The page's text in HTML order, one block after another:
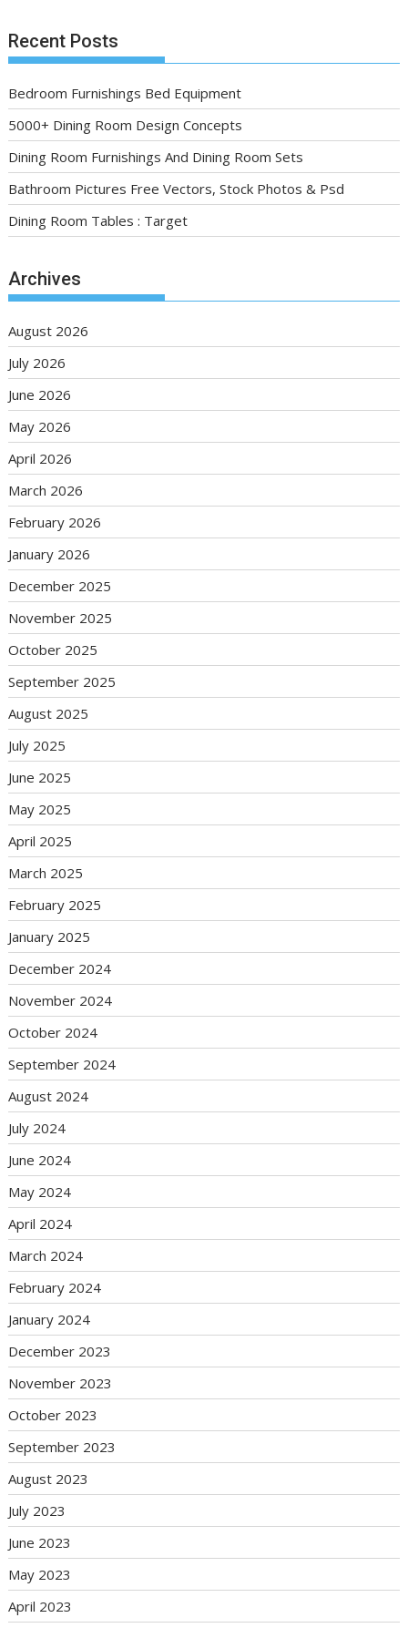
Recent Posts
Bedroom Furnishings Bed Equipment
5000+ Dining Room Design Concepts
Dining Room Furnishings And Dining Room Sets
Bathroom Pictures Free Vectors, Stock Photos & Psd
Dining Room Tables : Target
Archives
August 2026
July 2026
June 2026
May 2026
April 2026
March 2026
February 2026
January 2026
December 2025
November 2025
October 2025
September 2025
August 2025
July 2025
June 2025
May 2025
April 2025
March 2025
February 2025
January 2025
December 2024
November 2024
October 2024
September 2024
August 2024
July 2024
June 2024
May 2024
April 2024
March 2024
February 2024
January 2024
December 2023
November 2023
October 2023
September 2023
August 2023
July 2023
June 2023
May 2023
April 2023